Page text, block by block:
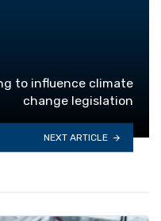
to influence climate
change legislation
NEXT ARTICLE